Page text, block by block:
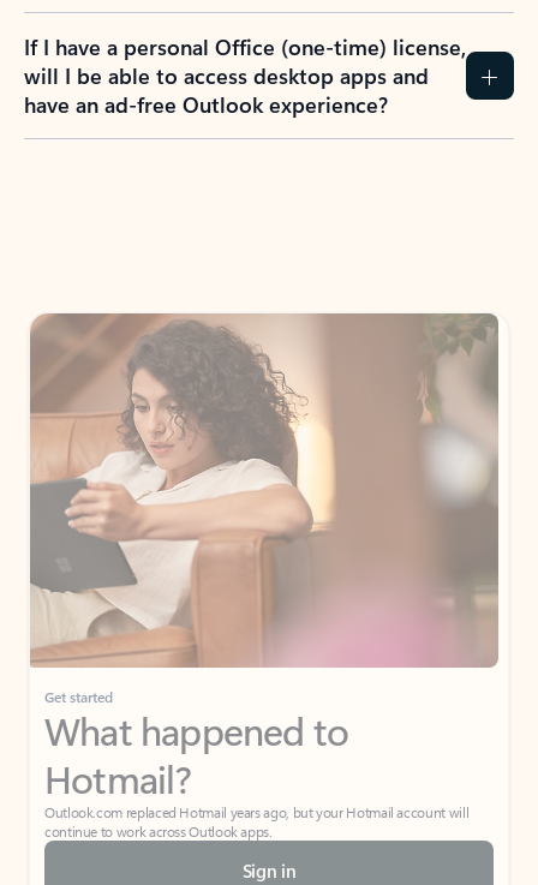
If I have a personal Office (one-time) license,
will I be able to access desktop apps and
have an ad-free Outlook experience?
Get started
What happened to
Hotmail?
Outlook.com replaced Hotmail years ago, but your Hotmail account will
continue to work across Outlook apps.
Sign in